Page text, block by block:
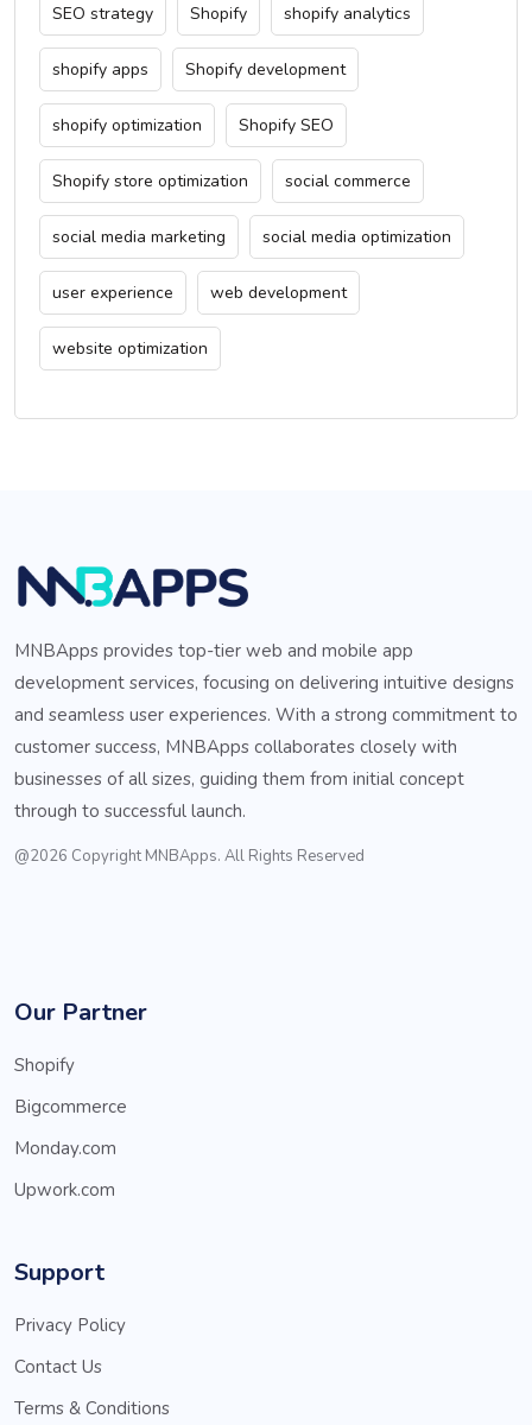
SEO strategy Shopify shopify analytics
shopify apps Shopify development
shopify optimization Shopify SEO
Shopify store optimization social commerce
social media marketing social media optimization
user experience web development
website optimization
MNBApps provides top-tier web and mobile app
development services, focusing on delivering intuitive designs
and seamless user experiences. With a strong commitment to
customer success, MNBApps collaborates closely with
businesses of all sizes, guiding them from initial concept
through to successful launch.
@2026 Copyright MNBApps. All Rights Reserved
Our Partner
Shopify
Bigcommerce
Monday.com
Upwork.com
Support
Privacy Policy
Contact Us
Terms & Conditions